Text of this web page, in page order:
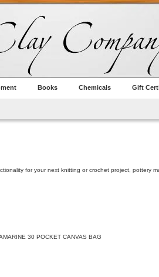
Books Chemicals Gift
for your next knitting or crochet project, pottery
30 POCKET CANVAS BAG